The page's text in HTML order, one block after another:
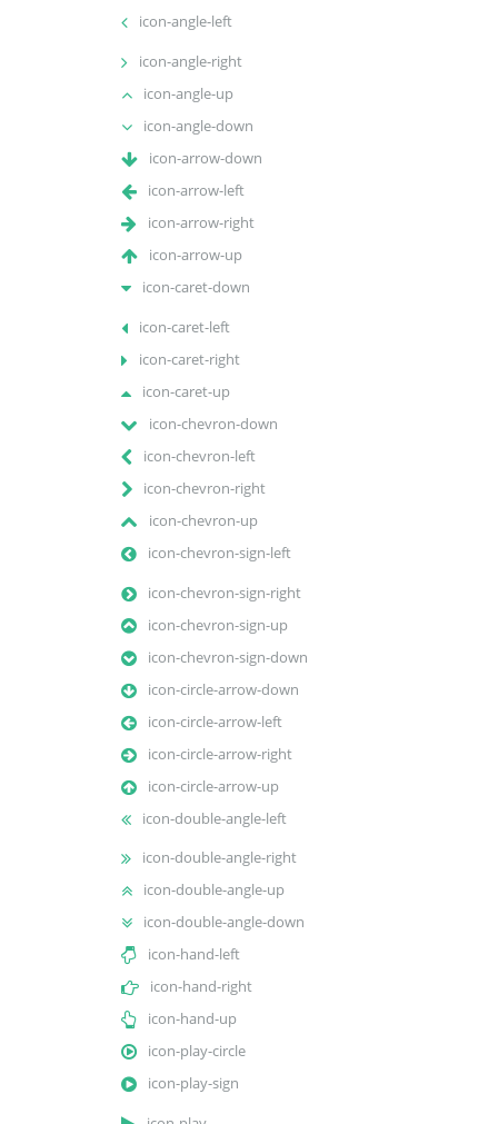
icon-angle-left
icon-angle-right
icon-angle-up
icon-angle-down
icon-arrow-down
icon-arrow-left
icon-arrow-right
icon-arrow-up
icon-caret-down
icon-caret-left
icon-caret-right
icon-caret-up
icon-chevron-down
icon-chevron-left
icon-chevron-right
icon-chevron-up
icon-chevron-sign-left
icon-chevron-sign-right
icon-chevron-sign-up
icon-chevron-sign-down
icon-circle-arrow-down
icon-circle-arrow-left
icon-circle-arrow-right
icon-circle-arrow-up
icon-double-angle-left
icon-double-angle-right
icon-double-angle-up
icon-double-angle-down
icon-hand-left
icon-hand-right
icon-hand-up
icon-play-circle
icon-play-sign